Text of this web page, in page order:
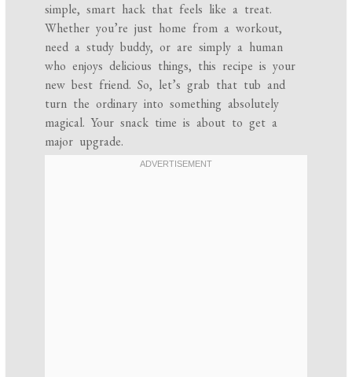
simple, smart hack that feels like a treat.
Whether you’re just home from a workout,
need a study buddy, or are simply a human
who enjoys delicious things, this recipe is your
new best friend. So, let’s grab that tub and
turn the ordinary into something absolutely
magical. Your snack time is about to get a
major upgrade.